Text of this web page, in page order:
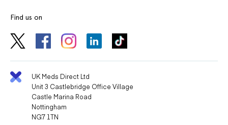
Find us on
UK Meds Direct Ltd
Unit 3 Castlebridge Office Village
Castle Marina Road
Nottingham
NG7 1TN